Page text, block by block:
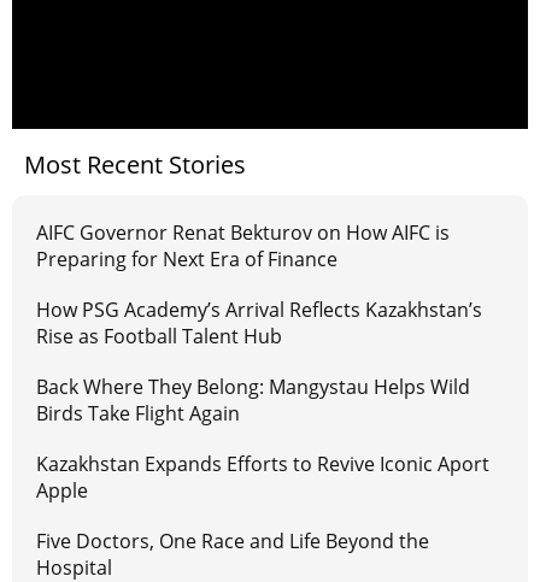
Most Recent Stories
AIFC Governor Renat Bekturov on How AIFC is
Preparing for Next Era of Finance
How PSG Academy’s Arrival Reflects Kazakhstan’s
Rise as Football Talent Hub
Back Where They Belong: Mangystau Helps Wild
Birds Take Flight Again
Kazakhstan Expands Efforts to Revive Iconic Aport
Apple
Five Doctors, One Race and Life Beyond the
Hospital